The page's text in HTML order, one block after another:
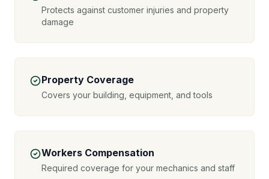
Protects against customer injuries and property
damage
Property Coverage
Covers your building, equipment, and tools
Workers Compensation
Required coverage for your mechanics and staff